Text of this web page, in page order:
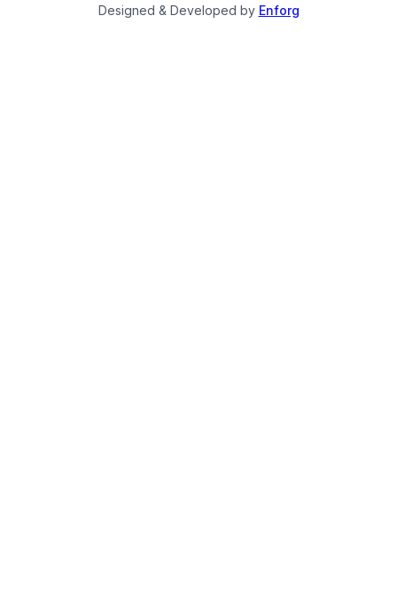
Designed & Developed by Enforg